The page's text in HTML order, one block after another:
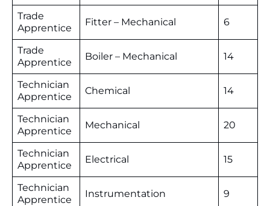
Trade
Apprentice
Fitter – Mechanical 6
Trade
Apprentice
Boiler – Mechanical 14
Technician
Apprentice
Chemical 14
Technician
Apprentice
Mechanical 20
Technician
Apprentice
Electrical 15
Technician
Apprentice
Instrumentation 9